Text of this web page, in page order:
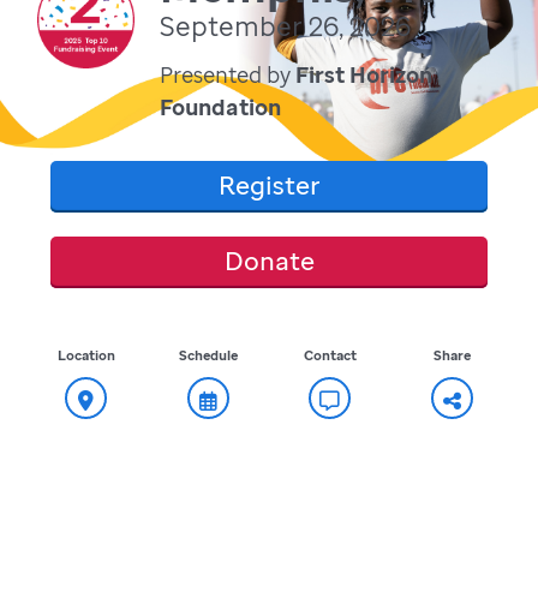
September 26, 2026
Presented by First Horizon
Foundation
Register
Donate
Location Schedule Contact Share